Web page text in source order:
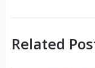
Related